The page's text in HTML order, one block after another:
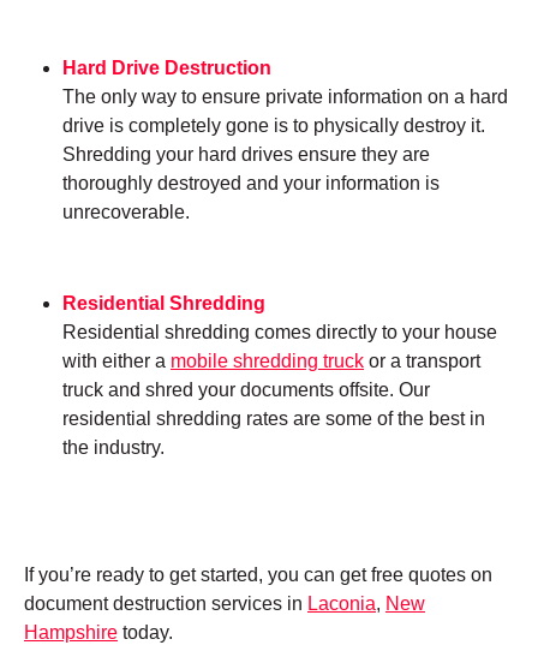
Hard Drive Destruction
The only way to ensure private information on a hard
drive is completely gone is to physically destroy it.
Shredding your hard drives ensure they are
thoroughly destroyed and your information is
unrecoverable.
Residential Shredding
Residential shredding comes directly to your house
with either a mobile shredding truck or a transport
truck and shred your documents offsite. Our
residential shredding rates are some of the best in
the industry.
If you’re ready to get started, you can get free quotes on
document destruction services in Laconia, New
Hampshire today.